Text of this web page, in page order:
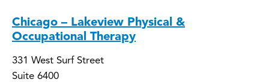
Chicago – Lakeview Physical &
Occupational Therapy
331 West Surf Street
Suite 6400